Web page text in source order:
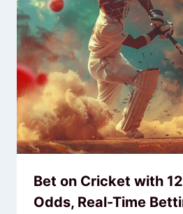
Bet on Cricket with
Odds, Real-Time